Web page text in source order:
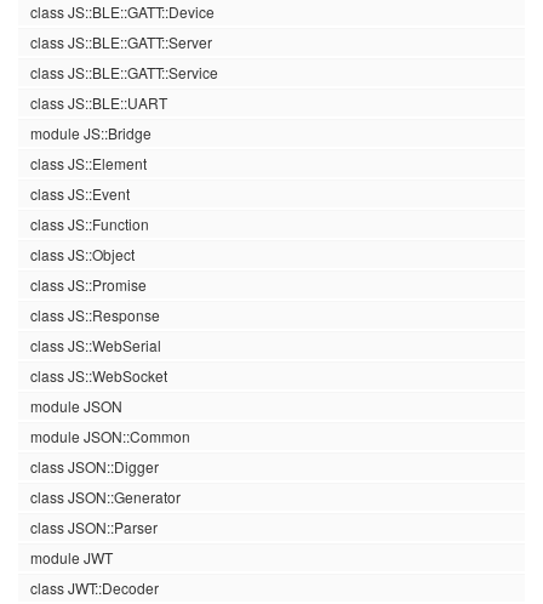
class JS::BLE::GATT::Device
class JS::BLE::GATT::Server
class JS::BLE::GATT::Service
class JS::BLE::UART
module JS::Bridge
class JS::Element
class JS::Event
class JS::Function
class JS::Object
class JS::Promise
class JS::Response
class JS::WebSerial
class JS::WebSocket
module JSON
module JSON::Common
class JSON::Digger
class JSON::Generator
class JSON::Parser
module JWT
class JWT::Decoder